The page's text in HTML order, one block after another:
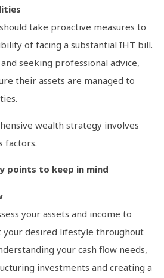
take proactive measures to
of facing a substantial IHT bill.
seeking professional advice,
their assets are managed to
wealth strategy involves
factors.
points to keep in mind
your assets and income to
your desired lifestyle throughout
your cash flow needs,
investments and creating a